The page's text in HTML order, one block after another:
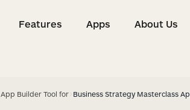
Features Apps About
Features Apps About Us
App Builder Tool for Business Strategy Masterclass